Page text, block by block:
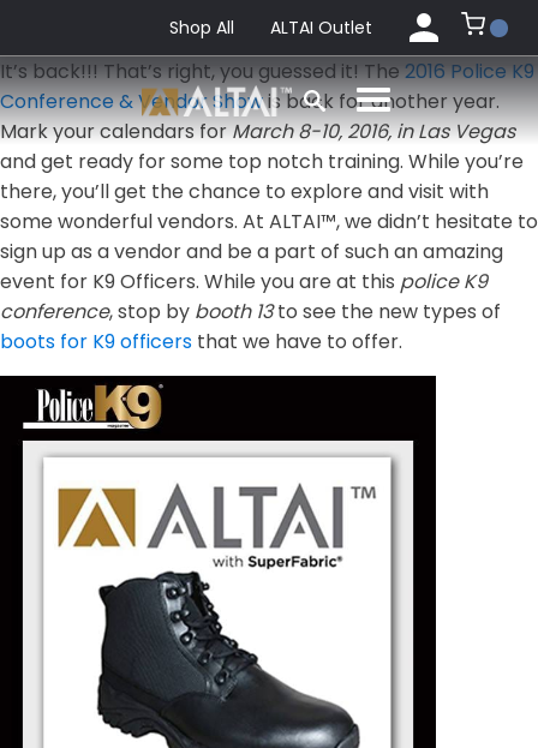
Shop All ALTAI Outlet
It’s back!!! That’s right, you guessed it! The2016 Police K9
Conference & Vendor Showis back for another year.
Mark your calendars forMarch 8-10, 2016, in Las Vegas
and get ready for some top notch training. While you’re
there, you’ll get the chance to explore and visit with
some wonderful vendors. At ALTAI™, we didn’t hesitate to
sign up as a vendor and be a part of such an amazing
event for K9 Officers. While you are at this police K9
conference, stop by booth 13to see the new types of
boots for K9 officers that we have to offer.